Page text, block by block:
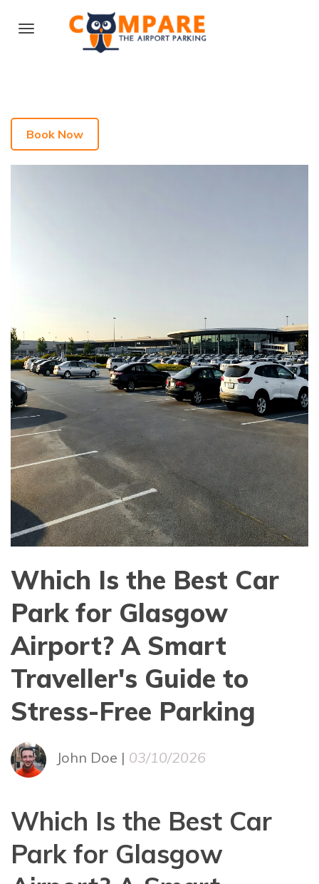
Book Now
Which Is the Best Car
Park for Glasgow
Airport? A Smart
Traveller's Guide to
Stress-Free Parking
John Doe | 03/10/2026
Which Is the Best Car
Park for Glasgow